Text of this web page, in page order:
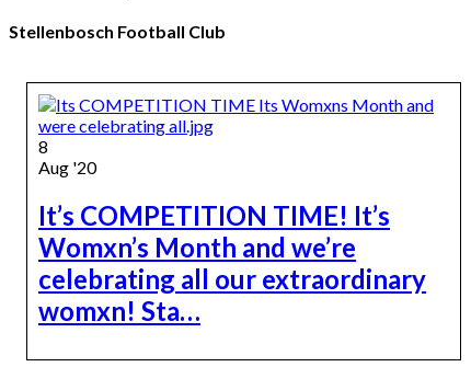
Stellenbosch Football Club
8
Aug '20
It’s COMPETITION TIME! It’s
Womxn’s Month and we’re
celebrating all our extraordinary
womxn! Sta…